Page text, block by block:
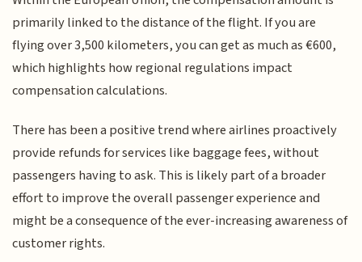
primarily linked to the distance of the flight. If you are
flying over 3,500 kilometers, you can get as much as €600,
which highlights how regional regulations impact
compensation calculations.
There has been a positive trend where airlines proactively
provide refunds for services like baggage fees, without
passengers having to ask. This is likely part of a broader
effort to improve the overall passenger experience and
might be a consequence of the ever-increasing awareness of
customer rights.